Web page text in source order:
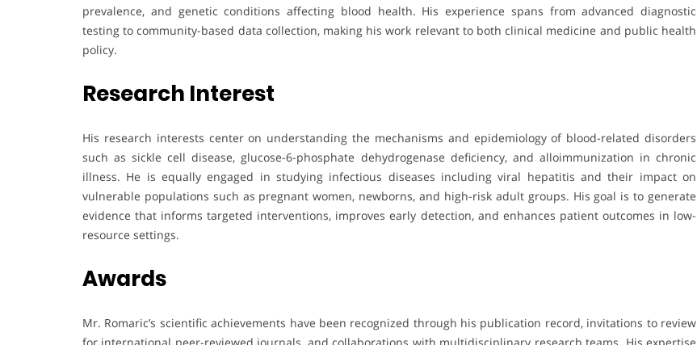
prevalence, and genetic conditions affecting blood health. His experience spans from advanced diagnostic
testing to community-based data collection, making his work relevant to both clinical medicine and public health
policy.
Research Interest
His research interests center on understanding the mechanisms and epidemiology of blood-related disorders
such as sickle cell disease, glucose-6-phosphate dehydrogenase deficiency, and alloimmunization in chronic
illness. He is equally engaged in studying infectious diseases including viral hepatitis and their impact on
vulnerable populations such as pregnant women, newborns, and high-risk adult groups. His goal is to generate
evidence that informs targeted interventions, improves early detection, and enhances patient outcomes in low-
resource settings.
Awards
Mr. Romaric’s scientific achievements have been recognized through his publication record, invitations to review